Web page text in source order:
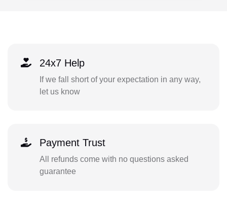
24x7 Help
If we fall short of your expectation in any way,
let us know
Payment Trust
All refunds come with no questions asked
guarantee